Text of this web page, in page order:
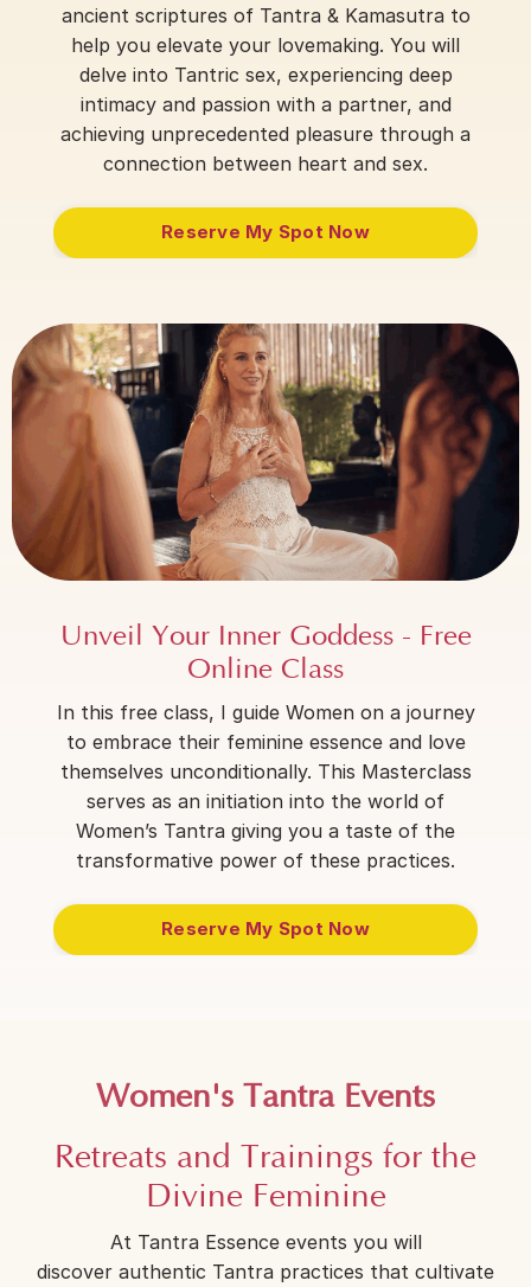
Unveil Your Inner Goddess - Free
Online Class
In this free class, I guide Women on a journey
to embrace their feminine essence and love
themselves unconditionally. This Masterclass
serves as an initiation into the world of
Women’s Tantra giving you a taste of the
transformative power of these practices.
Reserve My Spot Now
ancient scriptures of Tantra & Kamasutra to
help you elevate your lovemaking. You will
delve into Tantric sex, experiencing deep
intimacy and passion with a partner, and
achieving unprecedented pleasure through a
connection between heart and sex.
Reserve My Spot Now
Women's Tantra Events
Retreats and Trainings for the
Divine Feminine
At Tantra Essence events you will
discover authentic Tantra practices that cultivate